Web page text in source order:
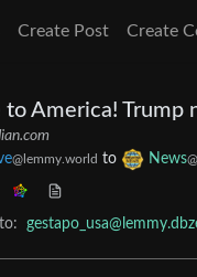
Create Post Create
America! Trump
@lemmy.world to News